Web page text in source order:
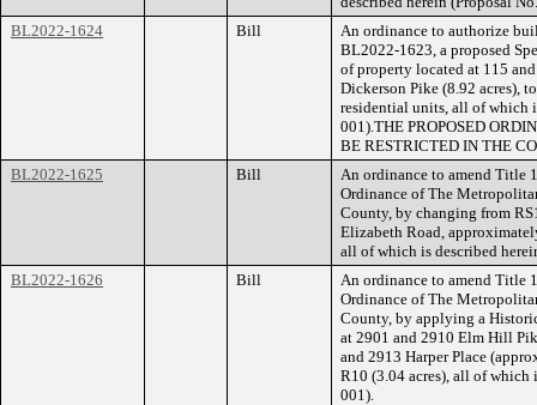
BL2022-1624
Bill
An ordinance to authorize
BL2022-1623, a proposed
of property located at 115
Dickerson Pike (8.92 acres),
residential units, all of which
001).THE PROPOSED
BE RESTRICTED IN THE
BL2022-1625
Bill
An ordinance to amend Title
Ordinance of The
County, by changing from
Elizabeth Road,
all of which is described
BL2022-1626
Bill
An ordinance to amend Title
Ordinance of The
County, by applying a
at 2901 and 2910 Elm Hill
and 2913 Harper Place
R10 (3.04 acres), all of which
001).